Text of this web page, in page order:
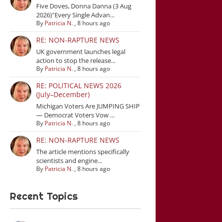
Five Doves, Donna Danna (3 Aug
2026)"Every Single Advan...
By Patricia N. ,8 hours ago
RE: NON-RAPTURE NEWS
UK government launches legal
action to stop the release...
By Patricia N. ,8 hours ago
RE: POLITICAL NEWS 2026
(July–December)
Michigan Voters Are JUMPING SHIP
— Democrat Voters Vow ...
By Patricia N. ,8 hours ago
RE: NON-RAPTURE NEWS
The article mentions specifically
scientists and engine...
By Patricia N. ,8 hours ago
Recent Topics